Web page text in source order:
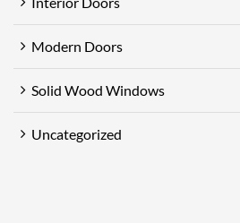
Modern Doors
Solid Wood Windows
Uncategorized